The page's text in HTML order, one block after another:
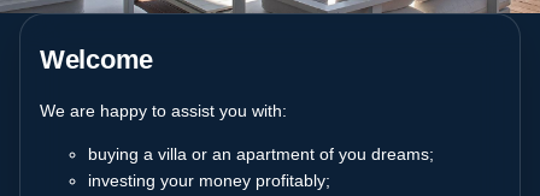
Welcome
We are happy to assist you with:
buying a villa or an apartment of you dreams;
investing your money profitably;